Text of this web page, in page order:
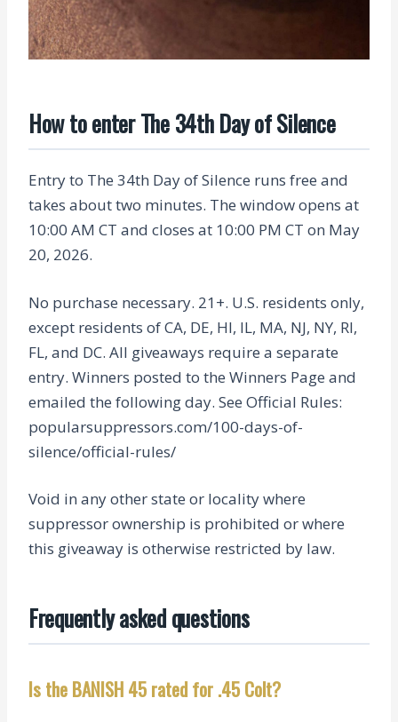
How to enter The 34th Day of Silence
Entry to The 34th Day of Silence runs free and
takes about two minutes. The window opens at
10:00 AM CT and closes at 10:00 PM CT on May
20, 2026.
No purchase necessary. 21+. U.S. residents only,
except residents of CA, DE, HI, IL, MA, NJ, NY, RI,
FL, and DC. All giveaways require a separate
entry. Winners posted to the Winners Page and
emailed the following day. See Official Rules:
popularsuppressors.com/100-days-of-
silence/official-rules/
Void in any other state or locality where
suppressor ownership is prohibited or where
this giveaway is otherwise restricted by law.
Frequently asked questions
Is the BANISH 45 rated for .45 Colt?